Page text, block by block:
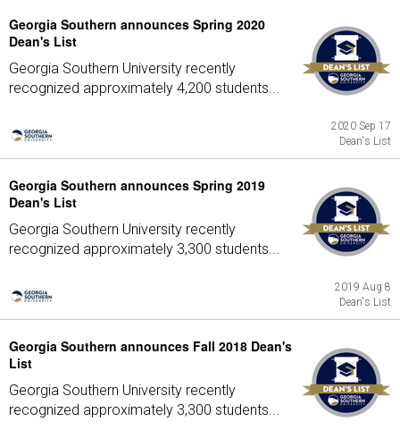
Georgia Southern announces Spring 2020
Dean's List
Georgia Southern University recently
recognized approximately 4,200 students...
2020 Sep 17
Dean's List
Georgia Southern announces Spring 2019
Dean's List
Georgia Southern University recently
recognized approximately 3,300 students...
2019 Aug 8
Dean's List
Georgia Southern announces Fall 2018 Dean's
List
Georgia Southern University recently
recognized approximately 3,300 students...